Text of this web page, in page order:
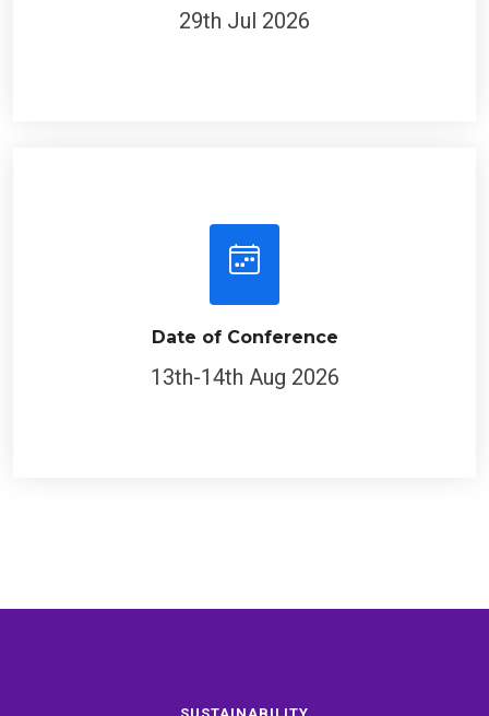
29th Jul 2026
Date of Conference
13th-14th Aug 2026